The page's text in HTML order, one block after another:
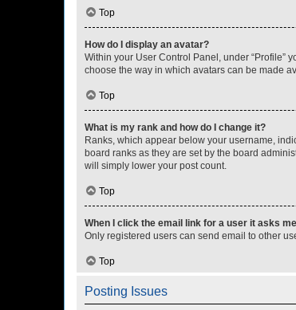
Top
How do I display an avatar?
Within your User Control Panel, under “Profile”
choose the way in which avatars can be made
Top
What is my rank and how do I change it?
Ranks, which appear below your username,
board ranks as they are set by the board
will simply lower your post count.
Top
When I click the email link for a user it asks
Only registered users can send email to other
Top
Posting Issues